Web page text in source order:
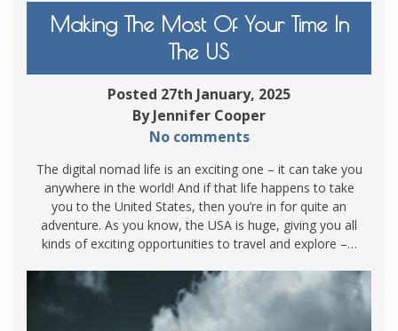
Making The Most Of Your Time In
The US
Posted 27th January, 2025
By Jennifer Cooper
No comments
The digital nomad life is an exciting one – it can take you
anywhere in the world! And if that life happens to take
you to the United States, then you’re in for quite an
adventure. As you know, the USA is huge, giving you all
kinds of exciting opportunities to travel and explore –…